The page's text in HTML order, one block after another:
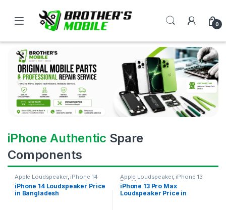
0
iPhone Authentic Spare
Components
Apple Loudspeaker, iPhone 14
iPhone 14 Loudspeaker Price
in Bangladesh
Apple Loudspeaker, iPhone 13
Pro Max
iPhone 13 Pro Max
Loudspeaker Price in